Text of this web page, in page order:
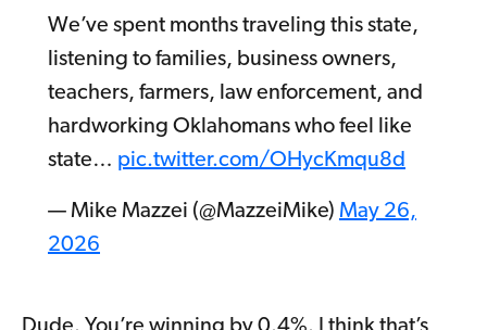
We’ve spent months traveling this state,
listening to families, business owners,
teachers, farmers, law enforcement, and
hardworking Oklahomans who feel like
state… pic.twitter.com/OHycKmqu8d
— Mike Mazzei (@MazzeiMike) May 26,
2026